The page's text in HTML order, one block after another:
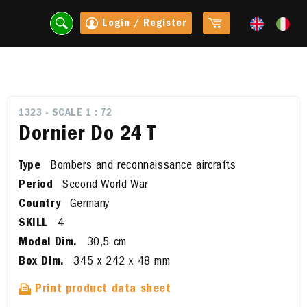
Login / Register
1323 - SCALE 1 : 72
Dornier Do 24 T
Type
Bombers and reconnaissance aircrafts
Period
Second World War
Country
Germany
SKILL
4
Model Dim.
30,5 cm
Box Dim.
345 x 242 x 48 mm
Print product data sheet